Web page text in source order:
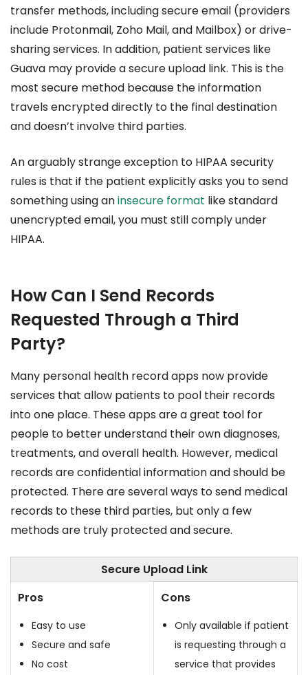
transfer methods, including secure email (providers
include Protonmail, Zoho Mail, and Mailbox) or drive-
sharing services. In addition, patient services like
Guava may provide a secure upload link. This is the
most secure method because the information
travels encrypted directly to the final destination
and doesn’t involve third parties.
An arguably strange exception to HIPAA security
rules is that if the patient explicitly asks you to send
something using aninsecure format like standard
unencrypted email, you must still comply under
HIPAA.
How Can I Send Records
Requested Through a Third
Party?
Many personal health record apps now provide
services that allow patients to pool their records
into one place. These apps are a great tool for
people to better understand their own diagnoses,
treatments, and overall health. However, medical
records are confidential information and should be
protected. There are several ways to send medical
records to these third parties, but only a few
methods are truly protected and secure.
Secure Upload Link
Pros
Easy to use
Secure and safe
No cost
Cons
Only available if patient
is requesting through a
service that provides